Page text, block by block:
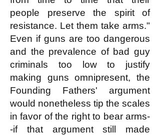
people preserve the spirit of
resistance. Let them take arms."
Even if guns are too dangerous
and the prevalence of bad guy
criminals too low to justify
making guns omnipresent, the
Founding Fathers' argument
would nonetheless tip the scales
in favor of the right to bear arms-
-if that argument still made